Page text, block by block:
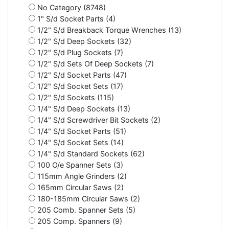
No Category (8748)
1" S/d Socket Parts (4)
1/2" S/d Breakback Torque Wrenches (13)
1/2" S/d Deep Sockets (32)
1/2" S/d Plug Sockets (7)
1/2" S/d Sets Of Deep Sockets (7)
1/2" S/d Socket Parts (47)
1/2" S/d Socket Sets (17)
1/2" S/d Sockets (115)
1/4" S/d Deep Sockets (13)
1/4" S/d Screwdriver Bit Sockets (2)
1/4" S/d Socket Parts (51)
1/4" S/d Socket Sets (14)
1/4" S/d Standard Sockets (62)
100 O/e Spanner Sets (3)
115mm Angle Grinders (2)
165mm Circular Saws (2)
180-185mm Circular Saws (2)
205 Comb. Spanner Sets (5)
205 Comp. Spanners (9)